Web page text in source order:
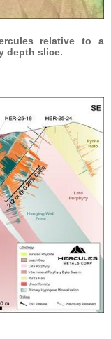
relative to a
depth slice.